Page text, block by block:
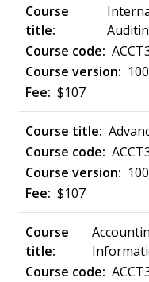
100
$107
100
$107